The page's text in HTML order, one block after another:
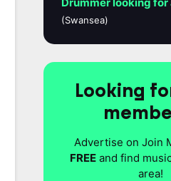
(Swansea)
Looking
Advertise on Join
FREE and find
area!